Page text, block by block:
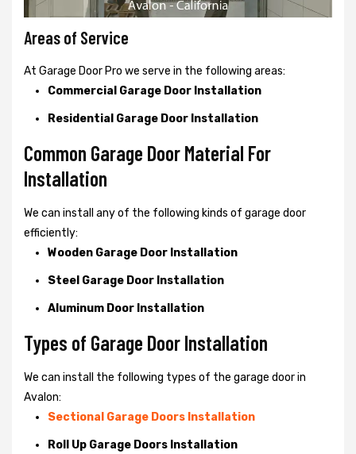
Areas of Service
At Garage Door Pro we serve in the following areas:
Commercial Garage Door Installation
Residential Garage Door Installation
Common Garage Door Material For
Installation
We can install any of the following kinds of garage door
efficiently:
Wooden Garage Door Installation
Steel Garage Door Installation
Aluminum Door Installation
Types of Garage Door Installation
We can install the following types of the garage door in
Avalon:
Sectional Garage Doors Installation
Roll Up Garage Doors Installation